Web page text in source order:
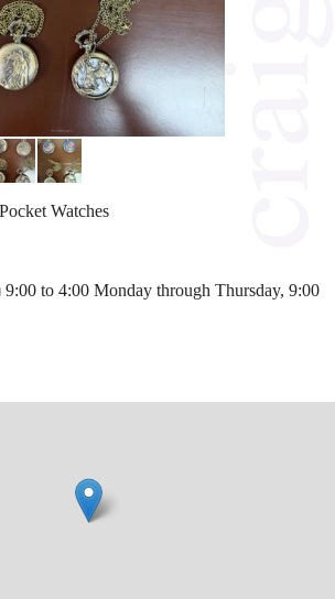
Watches
9:00 to 4:00 Monday through Thursday, 9:00